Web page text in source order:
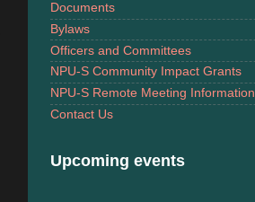
Documents
Bylaws
Officers and Committees
NPU-S Community Impact Grants
NPU-S Remote Meeting Information
Contact Us
Upcoming events